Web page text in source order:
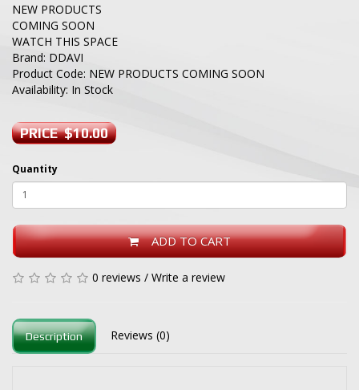
NEW PRODUCTS
COMING SOON
WATCH THIS SPACE
Brand: DDAVI
Product Code: NEW PRODUCTS COMING SOON
Availability: In Stock
PRICE $10.00
Quantity
ADD TO CART
0 reviews / Write a review
Description Reviews (0)